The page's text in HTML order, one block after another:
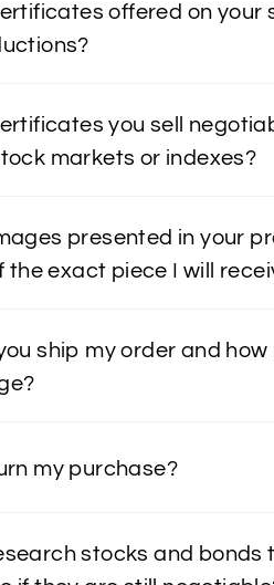
offered on your
you sell
markets or indexes?
presented in your
the exact piece I will
ship my order and how
my purchase?
stocks and bonds